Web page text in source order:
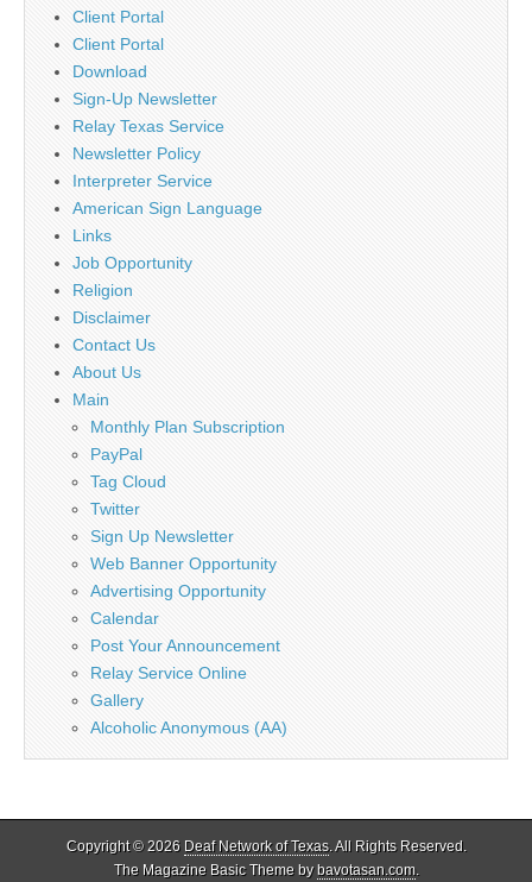
Client Portal
Client Portal
Download
Sign-Up Newsletter
Relay Texas Service
Newsletter Policy
Interpreter Service
American Sign Language
Links
Job Opportunity
Religion
Disclaimer
Contact Us
About Us
Main
Monthly Plan Subscription
PayPal
Tag Cloud
Twitter
Sign Up Newsletter
Web Banner Opportunity
Advertising Opportunity
Calendar
Post Your Announcement
Relay Service Online
Gallery
Alcoholic Anonymous (AA)
Copyright © 2026 Deaf Network of Texas. All Rights Reserved.
The Magazine Basic Theme bybavotasan.com.